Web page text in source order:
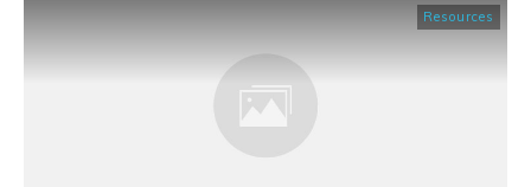
Resources